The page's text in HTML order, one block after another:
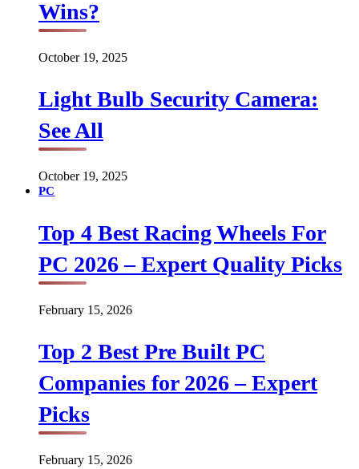
Wins?
October 19, 2025
Light Bulb Security Camera:
See All
October 19, 2025
PC
Top 4 Best Racing Wheels For
PC 2026 – Expert Quality Picks
February 15, 2026
Top 2 Best Pre Built PC
Companies for 2026 – Expert
Picks
February 15, 2026